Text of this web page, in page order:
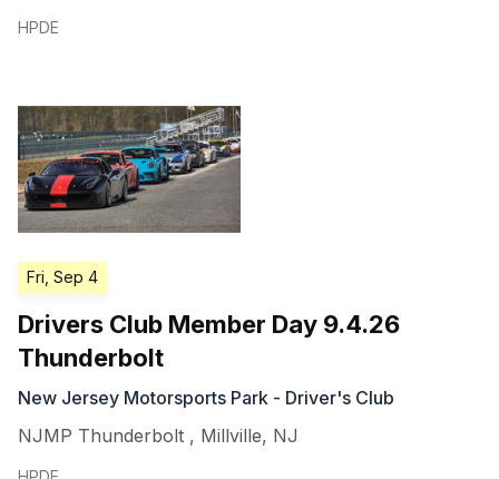
HPDE
Fri, Sep 4
Drivers Club Member Day 9.4.26
Thunderbolt
New Jersey Motorsports Park - Driver's Club
NJMP Thunderbolt , Millville, NJ